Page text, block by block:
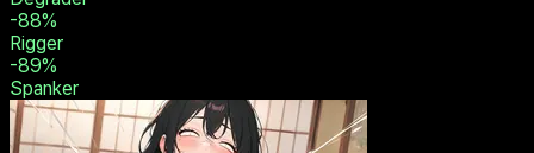
-48%
Humiliator
-56%
Sadist
-75%
Dominant